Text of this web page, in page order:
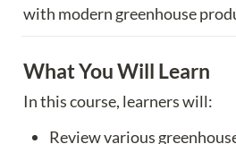
with modern greenhouse
What You Will Learn
In this course, learners will:
Review various